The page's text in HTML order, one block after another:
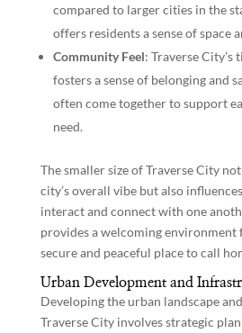
compared to larger cities in the
offers residents a sense of space
Community Feel: Traverse
fosters a sense of belonging and
often come together to support
need.
The smaller size of Traverse City
city’s overall vibe but also
interact and connect with one
provides a welcoming environment
secure and peaceful place to call
Urban Development and
Developing the urban landscape
Traverse City involves strategic